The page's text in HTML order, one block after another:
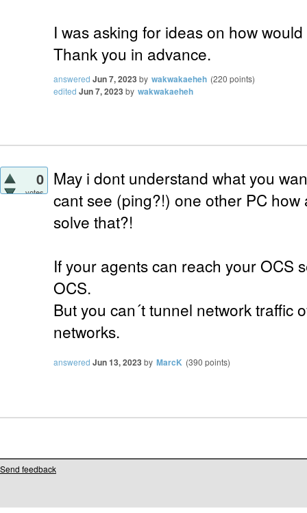
I was asking for ideas on how
Thank you in advance.
answered Jun 7, 2023 by wakwakaeheh (220 points)
edited Jun 7, 2023 by wakwakaeheh
0
votes
May i dont understand what you
cant see (ping?!) one other PC
solve that?!
If your agents can reach your OCS
OCS.
But you can´t tunnel network traffic
networks.
answered Jun 13, 2023 by MarcK (390 points)
Send feedback